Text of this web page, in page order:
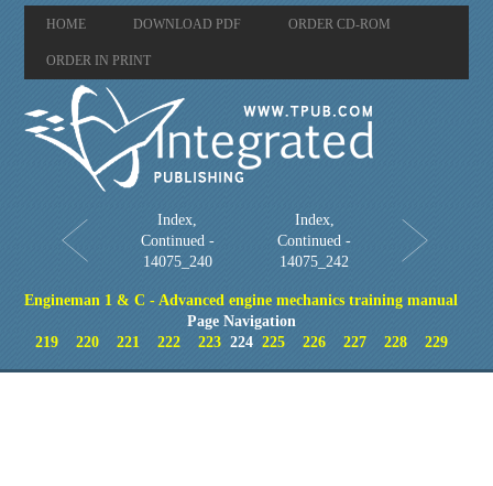
HOME DOWNLOAD PDF ORDER CD-ROM
ORDER IN PRINT
Index,
Continued -
14075_240
Index,
Continued -
14075_242
Engineman 1 & C - Advanced engine mechanics training manual
Page Navigation
219
220 221 222 223224 225 226 227 228 229